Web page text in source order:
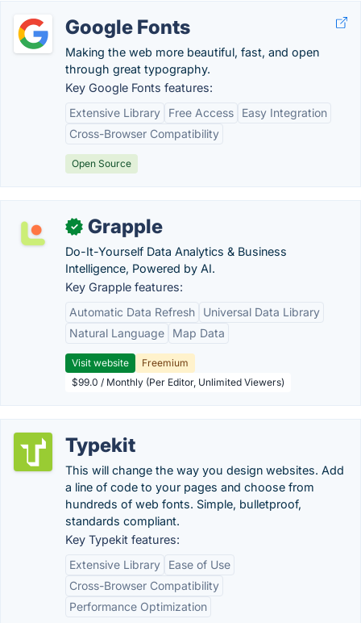
Google Fonts
Making the web more beautiful, fast, and open
through great typography.
Key Google Fonts features:
Extensive Library
Free Access
Easy Integration
Cross-Browser Compatibility
Open Source
✓ Grapple
Do-It-Yourself Data Analytics & Business
Intelligence, Powered by AI.
Key Grapple features:
Automatic Data Refresh
Universal Data Library
Natural Language
Map Data
Visit website
Freemium
$99.0 / Monthly (Per Editor, Unlimited Viewers)
Typekit
This will change the way you design websites. Add
a line of code to your pages and choose from
hundreds of web fonts. Simple, bulletproof,
standards compliant.
Key Typekit features:
Extensive Library
Ease of Use
Cross-Browser Compatibility
Performance Optimization